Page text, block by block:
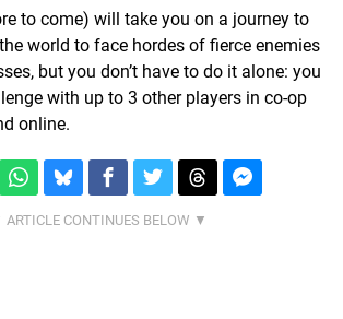
to come) will take you on a journey to
world to face hordes of fierce enemies
but you don’t have to do it alone: you
with up to 3 other players in co-op
online.